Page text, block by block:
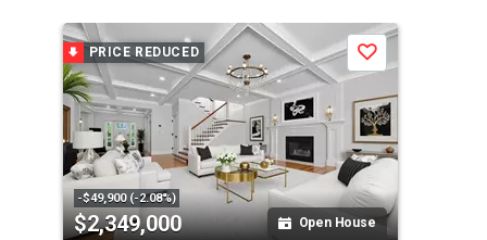
a
carousel
with
tiles
that
activate
property
listing
PRICE REDUCED
-$49,900 (-2.08%)
$2,349,000 Open House
Save